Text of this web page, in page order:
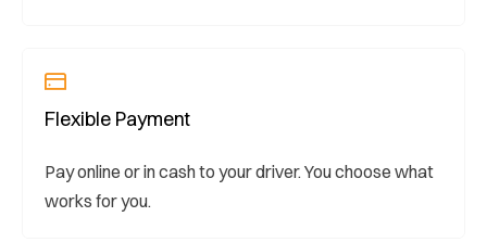
Flexible Payment
Pay online or in cash to your driver. You choose what
works for you.